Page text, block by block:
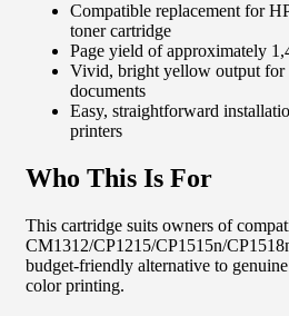
Compatible replacement for
toner cartridge
Page yield of approximately
Vivid, bright yellow output for
documents
Easy, straightforward
printers
Who This Is For
This cartridge suits owners of
CM1312/CP1215/CP1515n/
budget-friendly alternative to
color printing.